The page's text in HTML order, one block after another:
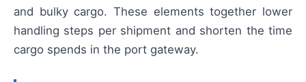
and bulky cargo. These elements together lower
handling steps per shipment and shorten the time
cargo spends in the port gateway.